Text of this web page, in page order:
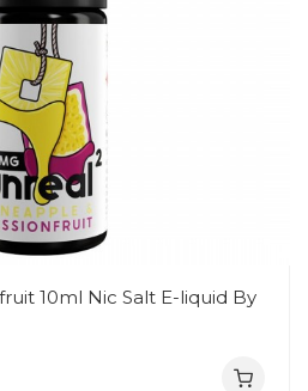
10ml Nic Salt E-liquid By